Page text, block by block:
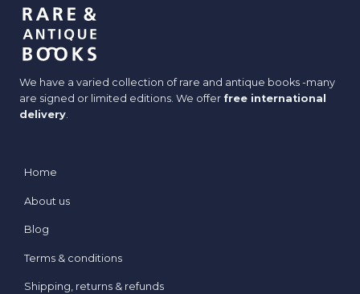
We have a varied collection of rare and antique books -many
are signed or limited editions. We offer free international
delivery.
Home
About us
Blog
Terms & conditions
Shipping, returns & refunds